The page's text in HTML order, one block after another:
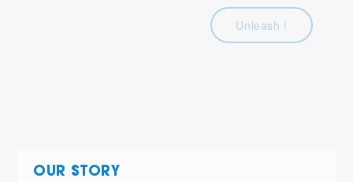
Unleash !
OUR STORY